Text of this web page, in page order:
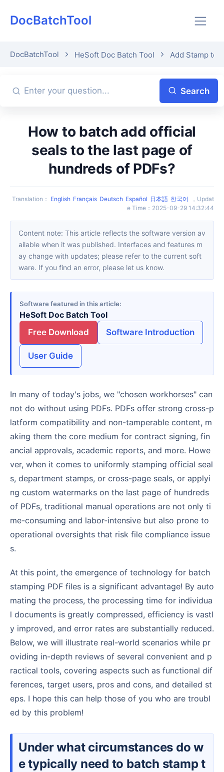
DocBatchTool
DocBatchTool HeSoft Doc Batch Tool Add Stamp to
Search
How to batch add official
seals to the last page of
hundreds of PDFs?
Translation ： English Français Deutsch Español 日本語 한국어 ， Updat
e Time ： 2025-09-29 14:32:44
Content note: This article reflects the software version av
ailable when it was published. Interfaces and features m
ay change with updates; please refer to the current soft
ware. If you find an error, please let us know.
Software featured in this article
HeSoft Doc Batch Tool
Free Download
Software Introduction
User Guide
In many of today's jobs, we "chosen workhorses" can
not do without using PDFs. PDFs offer strong cross-p
latform compatibility and non-tamperable content, m
aking them the core medium for contract signing, fin
ancial approvals, academic reports, and more. Howe
ver, when it comes to uniformly stamping official seal
s, department stamps, or cross-page seals, or applyi
ng custom watermarks on the last page of hundreds
of PDFs, traditional manual operations are not only ti
me-consuming and labor-intensive but also prone to
operational oversights that risk file compliance issue
s.
At this point, the emergence of technology for batch
stamping PDF files is a significant advantage! By auto
mating the process, the processing time for individua
l documents is greatly compressed, efficiency is vastl
y improved, and error rates are substantially reduced.
Below, we will illustrate real-world scenarios while pr
oviding in-depth reviews of several convenient and p
ractical tools, covering aspects such as functional dif
ferences, target users, pros and cons, and detailed st
eps. I hope this can help those of you who are troubl
ed by this problem!
Under what circumstances do w
e typically need to batch stamp t